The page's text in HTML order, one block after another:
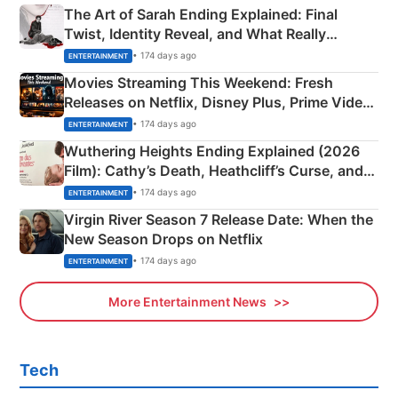
The Art of Sarah Ending Explained: Final
Twist, Identity Reveal, and What Really
Happened
ENTERTAINMENT • 174 days ago
Movies Streaming This Weekend: Fresh
Releases on Netflix, Disney Plus, Prime Video
& More
ENTERTAINMENT • 174 days ago
Wuthering Heights Ending Explained (2026
Film): Cathy’s Death, Heathcliff’s Curse, and
Emerald Fennell’s Twist
ENTERTAINMENT • 174 days ago
Virgin River Season 7 Release Date: When the
New Season Drops on Netflix
ENTERTAINMENT • 174 days ago
More Entertainment News
Tech